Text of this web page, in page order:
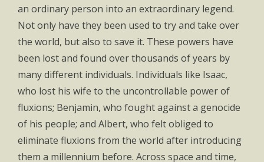
an ordinary person into an extraordinary legend.
Not only have they been used to try and take over
the world, but also to save it. These powers have
been lost and found over thousands of years by
many different individuals. Individuals like Isaac,
who lost his wife to the uncontrollable power of
fluxions; Benjamin, who fought against a genocide
of his people; and Albert, who felt obliged to
eliminate fluxions from the world after introducing
them a millennium before. Across space and time,